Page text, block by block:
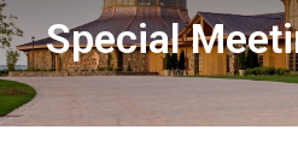
Special